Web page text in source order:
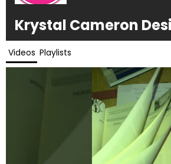
Krystal Cameron
Videos Playlists